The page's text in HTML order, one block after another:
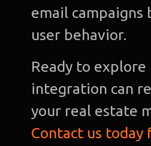
email campaigns
user behavior.
Ready to explore
integration can
your real estate
Contact us today